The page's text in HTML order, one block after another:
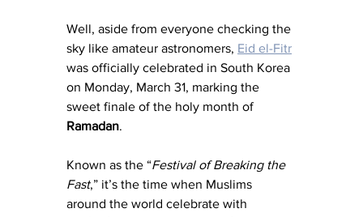
Well, aside from everyone checking the
sky like amateur astronomers, Eid el-Fitr
was officially celebrated in South Korea
on Monday, March 31, marking the
sweet finale of the holy month of
Ramadan.
Known as the “Festival of Breaking the
Fast,” it’s the time when Muslims
around the world celebrate with